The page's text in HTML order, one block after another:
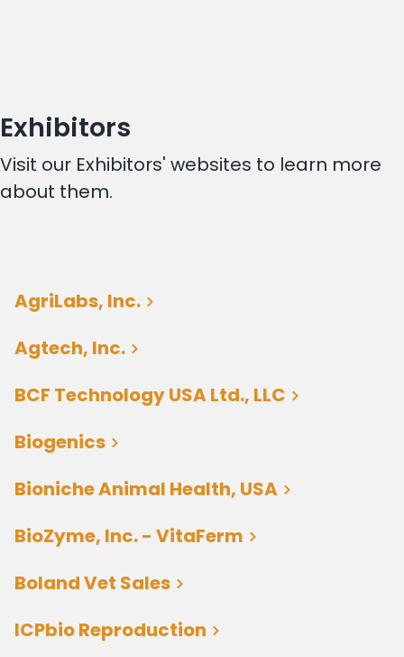
Exhibitors
Visit our Exhibitors' websites to learn more
about them.
AgriLabs, Inc.
Agtech, Inc.
BCF Technology USA Ltd., LLC
Biogenics
Bioniche Animal Health, USA
BioZyme, Inc. - VitaFerm
Boland Vet Sales
ICPbio Reproduction